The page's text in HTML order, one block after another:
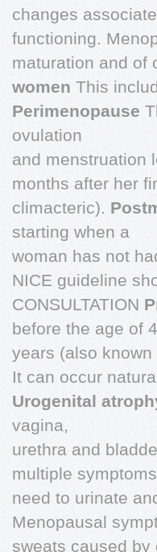
changes
functioning.
maturation and of
women This
Perimenopause
ovulation
and menstruation
months after her
climacteric).
starting when a
woman has not
NICE guideline
CONSULTATION
before the age of
years (also
It can occur
Urogenital
vagina,
urethra and
multiple
need to urinate
Menopausal
sweats caused